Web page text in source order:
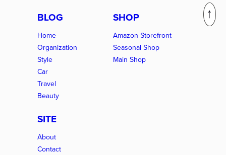
BLOG
Home
Organization
Style
Car
Travel
Beauty
SHOP
Amazon Storefront
Seasonal Shop
Main Shop
SITE
About
Contact